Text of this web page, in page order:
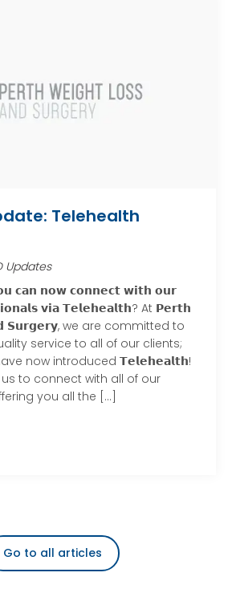
Telehealth
Updates
𝗰𝗮𝗻 𝗻𝗼𝘄 𝗰𝗼𝗻𝗻𝗲𝗰𝘁 𝘄𝗶𝘁𝗵 𝗼𝘂𝗿
𝘃𝗶𝗮 𝗧𝗲𝗹𝗲𝗵𝗲𝗮𝗹𝘁𝗵? At 𝗣𝗲𝗿𝘁𝗵
𝗦𝘂𝗿𝗴𝗲𝗿𝘆, we are committed to
service to all of our clients;
now introduced 𝗧𝗲𝗹𝗲𝗵𝗲𝗮𝗹𝘁𝗵!
to connect with all of our
you all the […]
Go to all articles